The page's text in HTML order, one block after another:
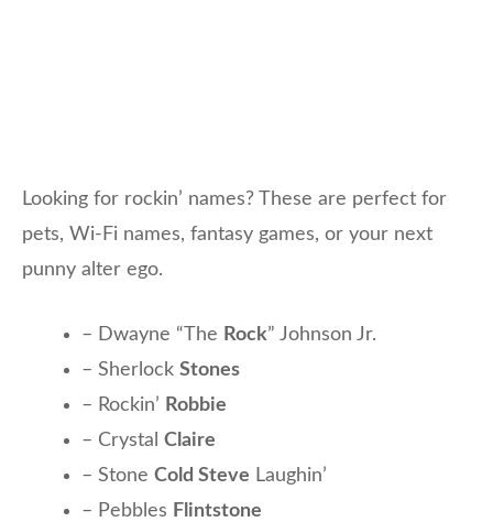
Looking for rockin’ names? These are perfect for
pets, Wi-Fi names, fantasy games, or your next
punny alter ego.
– Dwayne “The Rock” Johnson Jr.
– Sherlock Stones
– Rockin’ Robbie
– Crystal Claire
– Stone Cold Steve Laughin’
– Pebbles Flintstone